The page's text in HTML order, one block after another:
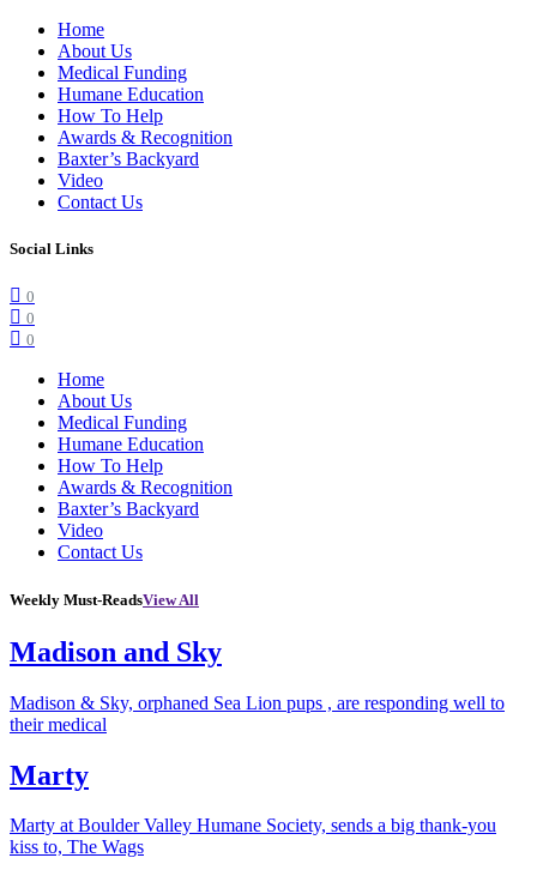
Home
About Us
Medical Funding
Humane Education
How To Help
Awards & Recognition
Baxter’s Backyard
Video
Contact Us
Social Links
0
0
0
Home
About Us
Medical Funding
Humane Education
How To Help
Awards & Recognition
Baxter’s Backyard
Video
Contact Us
Weekly Must-ReadsView All
Madison and Sky
Madison & Sky, orphaned Sea Lion pups , are responding well to
their medical
Marty
Marty at Boulder Valley Humane Society, sends a big thank-you
kiss to, The Wags